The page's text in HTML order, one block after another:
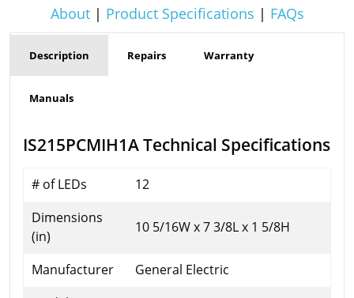
About| Product Specifications | FAQs
Description Repairs Warranty
Manuals
IS215PCMIH1A Technical Specifications
# of LEDs
12
Dimensions
(in)
10 5/16W x 7 3/8L x 1 5/8H
Manufacturer
General Electric